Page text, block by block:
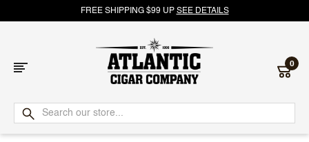
FREE SHIPPING $99 UP SEE DETAILS
Atlantic
Cigar
0